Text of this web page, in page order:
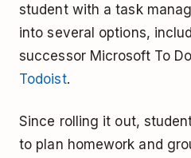
student with a task
into several options,
successor Microsoft To
Todoist.
Since rolling it out,
to plan homework and